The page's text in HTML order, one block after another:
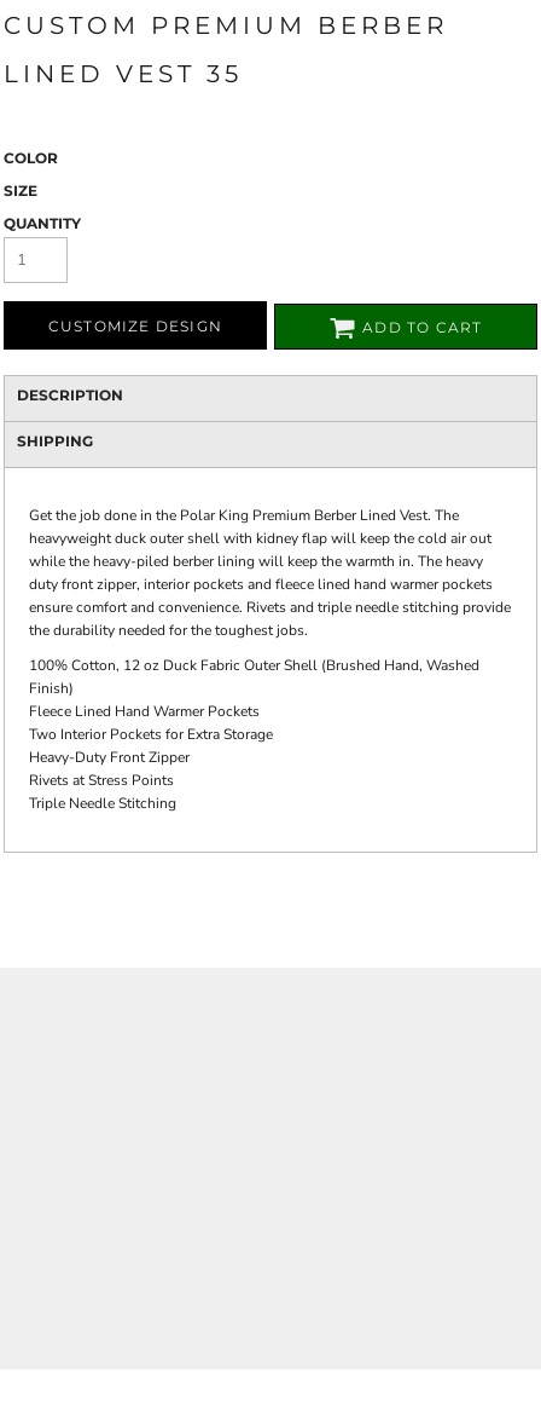
CUSTOM PREMIUM BERBER
LINED VEST 35
COLOR
SIZE
QUANTITY
CUSTOMIZE DESIGN ADD TO CART
DESCRIPTION
SHIPPING
Get the job done in the Polar King Premium Berber Lined Vest. The
heavyweight duck outer shell with kidney flap will keep the cold air out
while the heavy-piled berber lining will keep the warmth in. The heavy
duty front zipper, interior pockets and fleece lined hand warmer pockets
ensure comfort and convenience. Rivets and triple needle stitching provide
the durability needed for the toughest jobs.
100% Cotton, 12 oz Duck Fabric Outer Shell (Brushed Hand, Washed
Finish)
Fleece Lined Hand Warmer Pockets
Two Interior Pockets for Extra Storage
Heavy-Duty Front Zipper
Rivets at Stress Points
Triple Needle Stitching